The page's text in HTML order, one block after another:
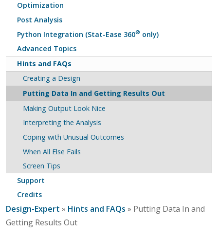
Optimization
Post Analysis
Python Integration (Stat-Ease 360® only)
Advanced Topics
Hints and FAQs
Creating a Design
Putting Data In and Getting Results Out
Making Output Look Nice
Interpreting the Analysis
Coping with Unusual Outcomes
When All Else Fails
Screen Tips
Support
Credits
Design-Expert » Hints and FAQs » Putting Data In and
Getting Results Out